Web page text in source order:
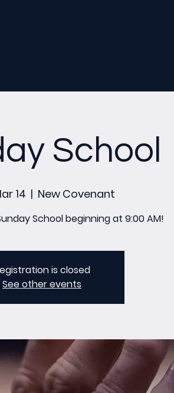
School
14
  |
New Covenant
School beginning at 9:00 AM!
is closed
See other events